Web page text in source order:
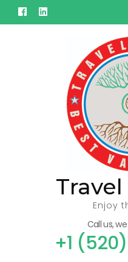
Skip
to
Enjoy
Call us,
+1